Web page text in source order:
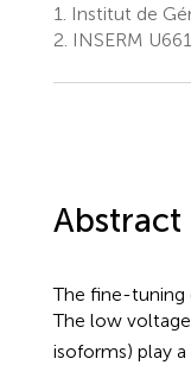
1. Institut de
2. INSERM
Abstract
The fine-tuning
The low
isoforms) play